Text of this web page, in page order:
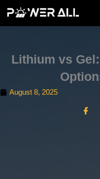
Skip
Lithium vs
August 8, 2025